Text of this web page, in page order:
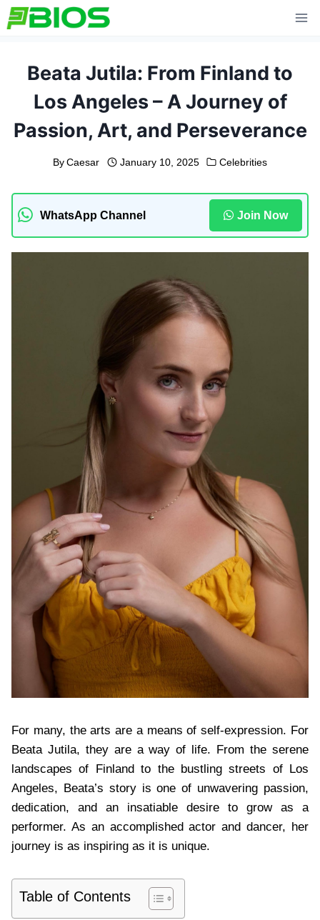
Skip
to
Beata Jutila: From Finland to
Los Angeles – A Journey of
Passion, Art, and Perseverance
By Caesar January 10, 2025 Celebrities
WhatsApp Channel Join Now
For many, the arts are a means of self-expression. For
Beata Jutila, they are a way of life. From the serene
landscapes of Finland to the bustling streets of Los
Angeles, Beata’s story is one of unwavering passion,
dedication, and an insatiable desire to grow as a
performer. As an accomplished actor and dancer, her
journey is as inspiring as it is unique.
Table of Contents